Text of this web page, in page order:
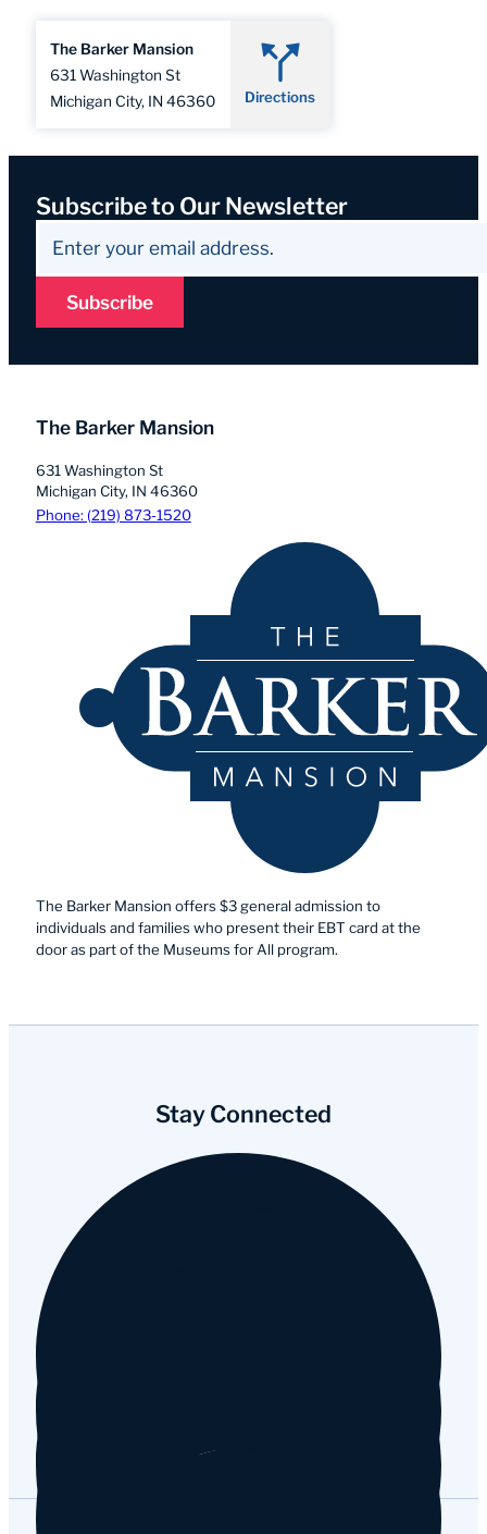
The Barker Mansion
631 Washington St
Michigan City, IN 46360
Directions
Subscribe to Our Newsletter
Subscribe
The Barker Mansion
631 Washington St
Michigan City, IN 46360
Phone: (219) 873-1520
The Barker Mansion offers $3 general admission to
individuals and families who present their EBT card at the
door as part of the Museums for All program.
Stay Connected
Instagram
YouTube
Tripadvisor
Google